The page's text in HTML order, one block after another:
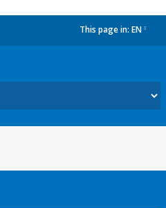
This page in: EN